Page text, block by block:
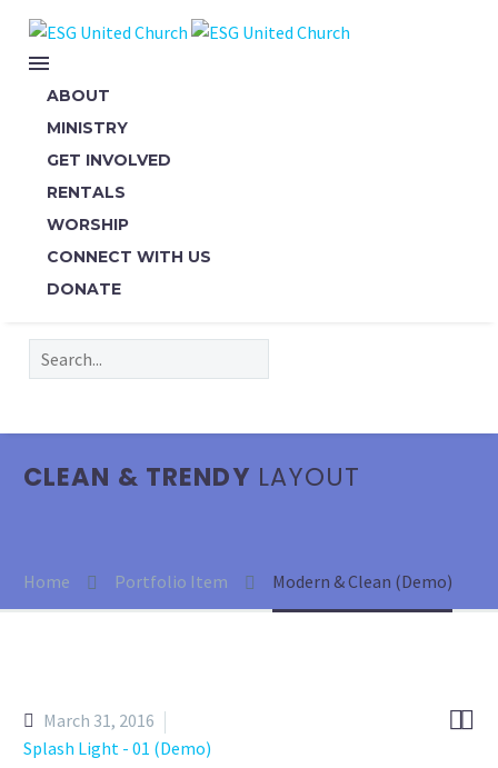
ABOUT
MINISTRY
GET INVOLVED
RENTALS
WORSHIP
CONNECT WITH US
DONATE
CLEAN & TRENDY LAYOUT
Home Portfolio Item Modern & Clean (Demo)

March 31, 2016
Splash Light - 01 (Demo)